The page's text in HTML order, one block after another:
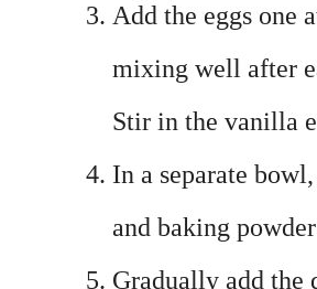
Add the eggs one
mixing well after
Stir in the vanilla
In a separate
and baking
Gradually add the